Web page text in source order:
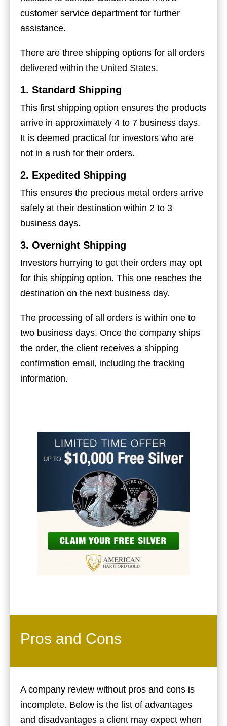
customer service department for further
assistance.
There are three shipping options for all orders
delivered within the United States.
1. Standard Shipping
This first shipping option ensures the products
arrive in approximately 4 to 7 business days.
It is deemed practical for investors who are
not in a rush for their orders.
2. Expedited Shipping
This ensures the precious metal orders arrive
safely at their destination within 2 to 3
business days.
3. Overnight Shipping
Investors hurrying to get their orders may opt
for this shipping option. This one reaches the
destination on the next business day.
The processing of all orders is within one to
two business days. Once the company ships
the order, the client receives a shipping
confirmation email, including the tracking
information.
Pros and Cons
A company review without pros and cons is
incomplete. Below is the list of advantages
and disadvantages a client may expect when